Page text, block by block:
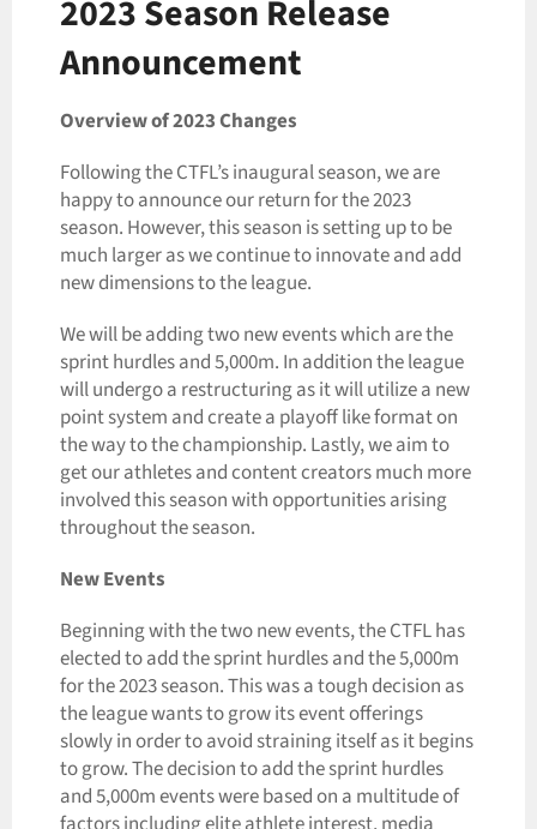
2023 Season Release
Announcement
Overview of 2023 Changes
Following the CTFL’s inaugural season, we are
happy to announce our return for the 2023
season. However, this season is setting up to be
much larger as we continue to innovate and add
new dimensions to the league.
We will be adding two new events which are the
sprint hurdles and 5,000m. In addition the league
will undergo a restructuring as it will utilize a new
point system and create a playoff like format on
the way to the championship. Lastly, we aim to
get our athletes and content creators much more
involved this season with opportunities arising
throughout the season.
New Events
Beginning with the two new events, the CTFL has
elected to add the sprint hurdles and the 5,000m
for the 2023 season. This was a tough decision as
the league wants to grow its event offerings
slowly in order to avoid straining itself as it begins
to grow. The decision to add the sprint hurdles
and 5,000m events were based on a multitude of